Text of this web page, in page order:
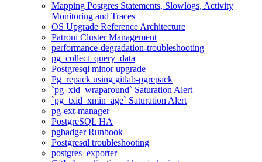
Mapping Postgres Statements, Slowlogs, Activity
Monitoring and Traces
OS Upgrade Reference Architecture
Patroni Cluster Management
performance-degradation-troubleshooting
pg_collect_query_data
Postgresql minor upgrade
Pg_repack using gitlab-pgrepack
`pg_xid_wraparound` Saturation Alert
`pg_txid_xmin_age` Saturation Alert
pg-ext-manager
PostgreSQL HA
pgbadger Runbook
Postgresql troubleshooting
postgres_exporter